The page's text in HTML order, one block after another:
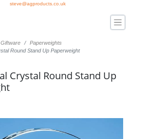
steve@agproducts.co.uk
Paperweights
Round Stand Up Paperweight
Crystal Round Stand Up